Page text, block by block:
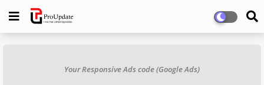
Your Responsive Ads code (Google Ads)